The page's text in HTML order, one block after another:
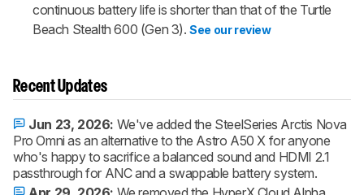
continuous battery life is shorter than that of the Turtle
Beach Stealth 600 (Gen 3). See our review
Recent Updates
Jun 23, 2026: We've added the SteelSeries Arctis Nova
Pro Omni as an alternative to the Astro A50 X for anyone
who's happy to sacrifice a balanced sound and HDMI 2.1
passthrough for ANC and a swappable battery system.